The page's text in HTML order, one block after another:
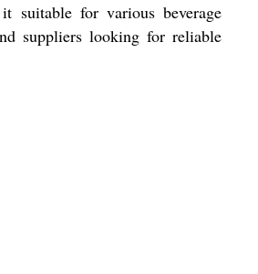
suitable for various beverage
suppliers looking for reliable